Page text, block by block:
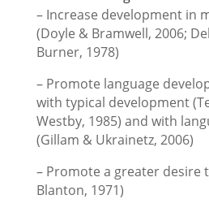
– Increase development in
(Doyle & Bramwell, 2006;
Burner, 1978)
– Promote language
with typical development
Westby, 1985) and with
(Gillam & Ukrainetz, 2006)
– Promote a greater desire
Blanton, 1971)